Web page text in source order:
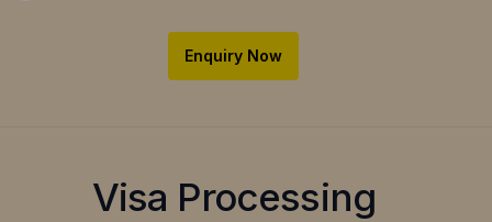
Enquiry Now
Visa Processing